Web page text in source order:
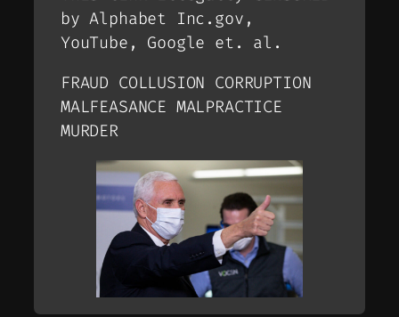
by Alphabet Inc.gov,
YouTube, Google et. al.
FRAUD COLLUSION CORRUPTION
MALFEASANCE MALPRACTICE
MURDER